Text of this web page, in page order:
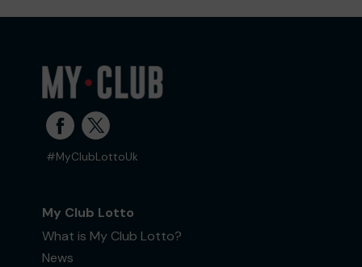
#MyClubLottoUk
My Club Lotto
What is My Club Lotto?
News